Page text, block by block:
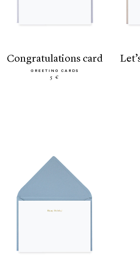
congratulations card
GREETING CARDS
5 €
let’s dance all night